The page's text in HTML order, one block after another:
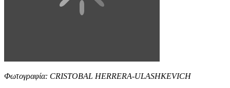
Φωτογραφία: CRISTOBAL HERRERA-ULASHKEVICH